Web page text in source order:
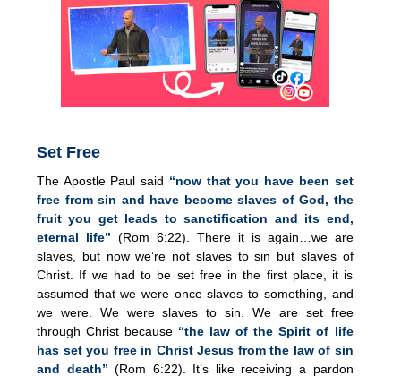
Set Free
The Apostle Paul said “now that you have been set
free from sin and have become slaves of God, the
fruit you get leads to sanctification and its end,
eternal life” (Rom 6:22). There it is again…we are
slaves, but now we’re not slaves to sin but slaves of
Christ. If we had to be set free in the first place, it is
assumed that we were once slaves to something, and
we were. We were slaves to sin. We are set free
through Christ because “the law of the Spirit of life
has set you free in Christ Jesus from the law of sin
and death” (Rom 6:22). It’s like receiving a pardon